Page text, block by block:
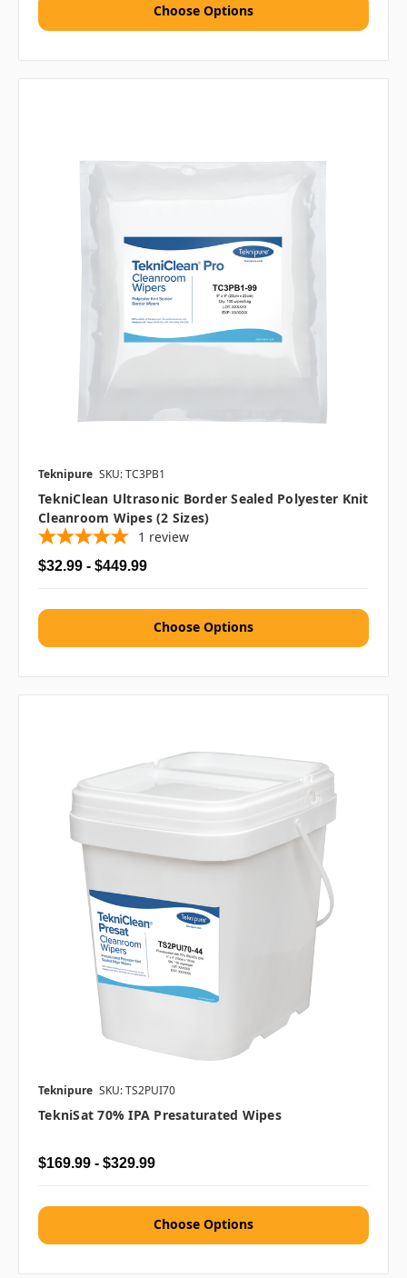
Choose Options
Teknipure SKU: TC3PB1
TekniClean Ultrasonic Border Sealed Polyester Knit
Cleanroom Wipes (2 Sizes)
1 review
$32.99 - $449.99
Choose Options
Teknipure SKU: TS2PUI70
TekniSat 70% IPA Presaturated Wipes
$169.99 - $329.99
Choose Options